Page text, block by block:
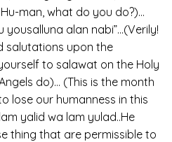
man, what do you do?)…
yousalluna alan nabi”…(Verily!
salutations upon the
to salawat on the Holy
do)… (This is the month
lose our humanness in this
yalid wa lam yulad..He
thing that are permissible to